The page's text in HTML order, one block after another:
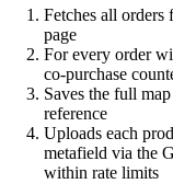
Fetches all orders
page
For every order
co-purchase
Saves the full
reference
Uploads each
metafield via the
within rate limits